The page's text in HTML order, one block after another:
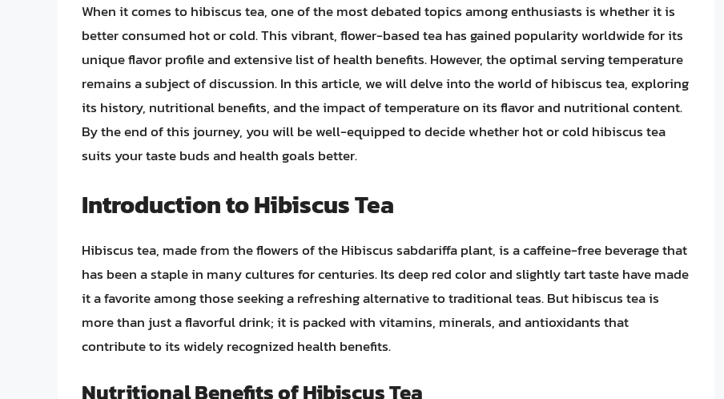
When it comes to hibiscus tea, one of the most debated topics among enthusiasts is whether it is
better consumed hot or cold. This vibrant, flower-based tea has gained popularity worldwide for its
unique flavor profile and extensive list of health benefits. However, the optimal serving temperature
remains a subject of discussion. In this article, we will delve into the world of hibiscus tea, exploring
its history, nutritional benefits, and the impact of temperature on its flavor and nutritional content.
By the end of this journey, you will be well-equipped to decide whether hot or cold hibiscus tea
suits your taste buds and health goals better.
Introduction to Hibiscus Tea
Hibiscus tea, made from the flowers of the Hibiscus sabdariffa plant, is a caffeine-free beverage that
has been a staple in many cultures for centuries. Its deep red color and slightly tart taste have made
it a favorite among those seeking a refreshing alternative to traditional teas. But hibiscus tea is
more than just a flavorful drink; it is packed with vitamins, minerals, and antioxidants that
contribute to its widely recognized health benefits.
Nutritional Benefits of Hibiscus Tea